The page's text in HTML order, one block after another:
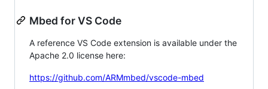
Mbed for VS Code
A reference VS Code extension is available under the
Apache 2.0 license here:
https://github.com/ARMmbed/vscode-mbed